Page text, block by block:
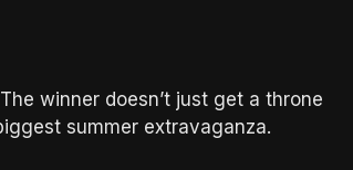
winner doesn’t just get a throne
summer extravaganza.